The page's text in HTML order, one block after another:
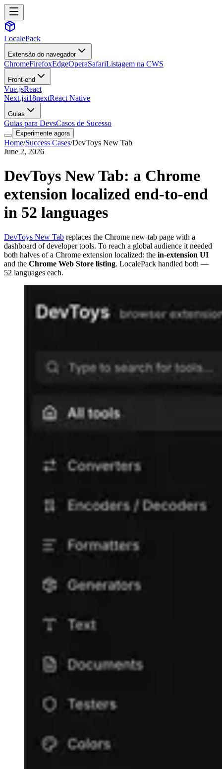
LocalePack
Extensão do navegador
ChromeFirefoxEdgeOperaSafariListagem na CWS
Front-end
Vue.jsReact
Next.jsi18nextReact Native
Guias
Guias para DevsCasos de Sucesso
Experimente agora
Home/Success Cases/DevToys New Tab
June 2, 2026
DevToys New Tab: a Chrome
extension localized end-to-end
in 52 languages
DevToys New Tab replaces the Chrome new-tab page with a
dashboard of developer tools. To reach a global audience it needed
both halves of a Chrome extension localized: the in-extension UI
and the Chrome Web Store listing. LocalePack handled both —
52 languages each.